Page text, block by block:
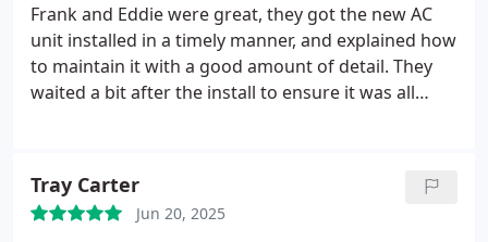
Frank and Eddie were great, they got the new AC
unit installed in a timely manner, and explained how
to maintain it with a good amount of detail. They
waited a bit after the install to ensure it was all
Tray Carter
Jun 20, 2025